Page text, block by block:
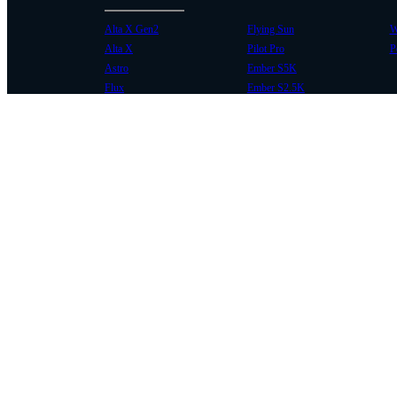
Alta X Gen2
Alta X
Astro
Flux
Flying Sun
Pilot Pro
Ember S5K
Ember S2.5K